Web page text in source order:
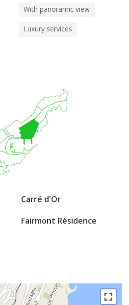
With panoramic view
Luxury services
Carré d'Or
Fairmont Résidence